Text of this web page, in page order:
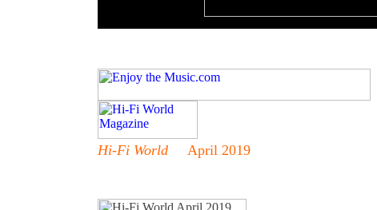
Hi-Fi World April 2019